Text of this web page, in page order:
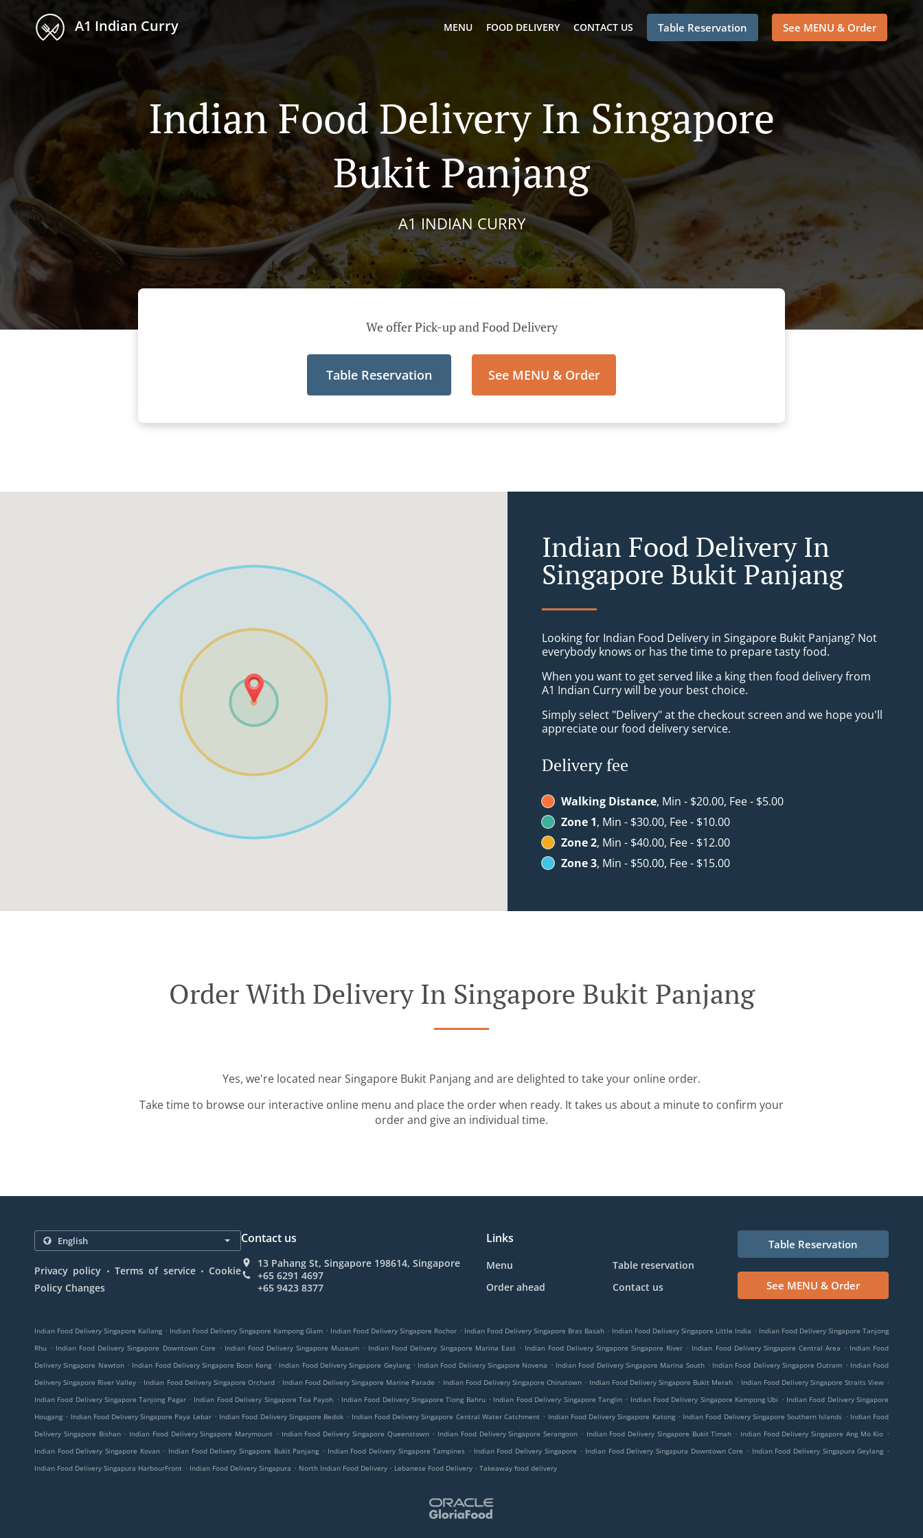
A1 Indian Curry MENU FOOD DELIVERY CONTACT US Table Reservation See MENU & Order
Indian Food Delivery In Singapore
Bukit Panjang
A1 INDIAN CURRY
We offer Pick-up and Food Delivery
Table Reservation See MENU & Order
Indian Food Delivery In
Singapore Bukit Panjang
Looking for Indian Food Delivery in Singapore Bukit Panjang? Not
everybody knows or has the time to prepare tasty food.
When you want to get served like a king then food delivery from
A1 Indian Curry will be your best choice.
Simply select "Delivery" at the checkout screen and we hope you'll
appreciate our food delivery service.
Delivery fee
Walking Distance, Min - $20.00, Fee - $5.00
Zone 1, Min - $30.00, Fee - $10.00
Zone 2, Min - $40.00, Fee - $12.00
Zone 3, Min - $50.00, Fee - $15.00
Order With Delivery In Singapore Bukit Panjang
Yes, we're located near Singapore Bukit Panjang and are delighted to take your online order.
Take time to browse our interactive online menu and place the order when ready. It takes us about a minute to confirm your
order and give an individual time.
Privacy policy . Terms of service . Cookie
Policy Changes
Contact us
13 Pahang St, Singapore 198614, Singapore
+65 6291 4697
+65 9423 8377
Links
Menu
Table reservation
Order ahead
Contact us
Table Reservation
See MENU & Order
Indian Food Delivery Singapore Kallang . Indian Food Delivery Singapore Kampong Glam . Indian Food Delivery Singapore Rochor . Indian Food Delivery Singapore Bras Basah . Indian Food Delivery Singapore Little India . Indian Food Delivery Singapore Tanjong
Rhu . Indian Food Delivery Singapore Downtown Core . Indian Food Delivery Singapore Museum . Indian Food Delivery Singapore Marina East . Indian Food Delivery Singapore Singapore River . Indian Food Delivery Singapore Central Area . Indian Food
Delivery Singapore Newton . Indian Food Delivery Singapore Boon Keng . Indian Food Delivery Singapore Geylang . Indian Food Delivery Singapore Novena . Indian Food Delivery Singapore Marina South . Indian Food Delivery Singapore Outram . Indian Food
Delivery Singapore River Valley . Indian Food Delivery Singapore Orchard . Indian Food Delivery Singapore Marine Parade . Indian Food Delivery Singapore Chinatown . Indian Food Delivery Singapore Bukit Merah . Indian Food Delivery Singapore Straits View .
Indian Food Delivery Singapore Tanjong Pagar . Indian Food Delivery Singapore Toa Payoh . Indian Food Delivery Singapore Tiong Bahru . Indian Food Delivery Singapore Tanglin . Indian Food Delivery Singapore Kampong Ubi . Indian Food Delivery Singapore
Hougang . Indian Food Delivery Singapore Paya Lebar . Indian Food Delivery Singapore Bedok . Indian Food Delivery Singapore Central Water Catchment . Indian Food Delivery Singapore Katong . Indian Food Delivery Singapore Southern Islands . Indian Food
Delivery Singapore Bishan . Indian Food Delivery Singapore Marymount . Indian Food Delivery Singapore Queenstown . Indian Food Delivery Singapore Serangoon . Indian Food Delivery Singapore Bukit Timah . Indian Food Delivery Singapore Ang Mo Kio .
Indian Food Delivery Singapore Kovan . Indian Food Delivery Singapore Bukit Panjang . Indian Food Delivery Singapore Tampines . Indian Food Delivery Singapore . Indian Food Delivery Singapura Downtown Core . Indian Food Delivery Singapura Geylang .
Indian Food Delivery Singapura HarbourFront . Indian Food Delivery Singapura . North Indian Food Delivery . Lebanese Food Delivery . Takeaway food delivery